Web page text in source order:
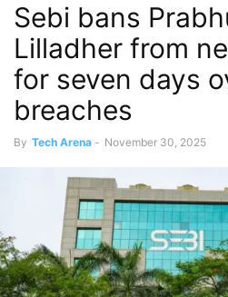
Sebi bans
Lilladher from
for seven days
breaches
By Tech Arena - November 30, 2025